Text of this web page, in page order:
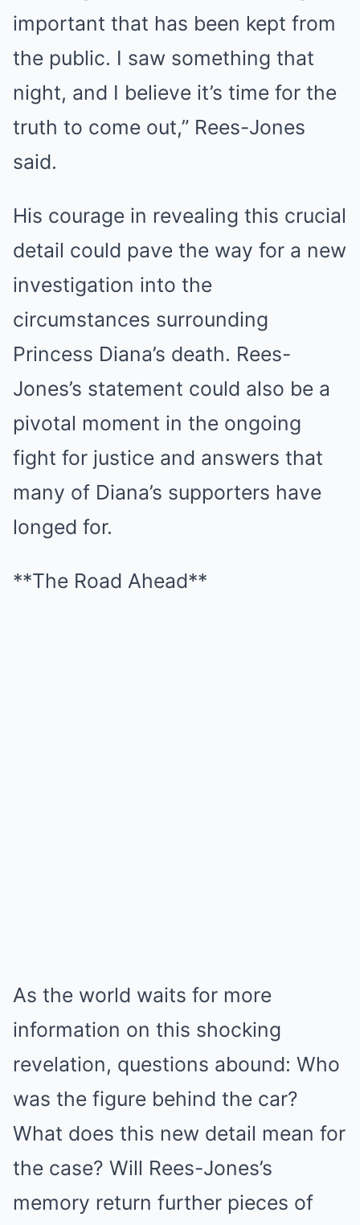
important that has been kept from
the public. I saw something that
night, and I believe it’s time for the
truth to come out,” Rees-Jones
said.
His courage in revealing this crucial
detail could pave the way for a new
investigation into the
circumstances surrounding
Princess Diana’s death. Rees-
Jones’s statement could also be a
pivotal moment in the ongoing
fight for justice and answers that
many of Diana’s supporters have
longed for.
**The Road Ahead**
As the world waits for more
information on this shocking
revelation, questions abound: Who
was the figure behind the car?
What does this new detail mean for
the case? Will Rees-Jones’s
memory return further pieces of